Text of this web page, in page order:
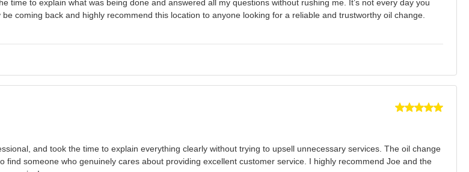
time to explain what was being done and answered all my questions without rushing me. It’s not every day you
coming back and highly recommend this location to anyone looking for a reliable and trustworthy oil change.
and took the time to explain everything clearly without trying to upsell unnecessary services. The oil change
someone who genuinely cares about providing excellent customer service. I highly recommend Joe and the